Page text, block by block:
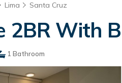
Lima Santa Cruz
2BR With
1 Bathroom